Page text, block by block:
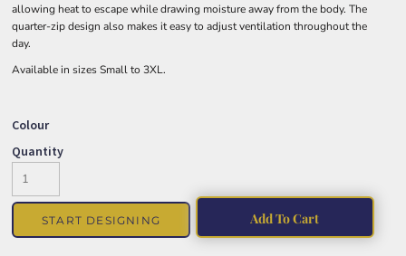
allowing heat to escape while drawing moisture away from the body. The
quarter-zip design also makes it easy to adjust ventilation throughout the
day.
Available in sizes Small to 3XL.
Colour
Quantity
START DESIGNING Add To Cart